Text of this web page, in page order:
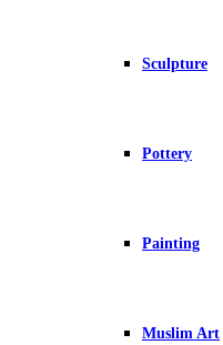
Sculpture
Pottery
Painting
Muslim Art